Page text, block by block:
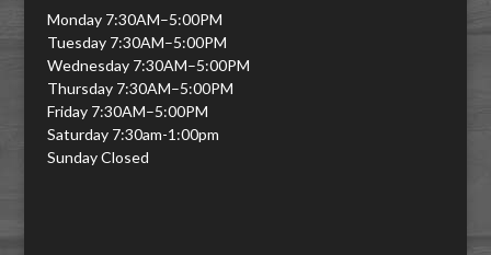
Monday 7:30AM–5:00PM
Tuesday 7:30AM–5:00PM
Wednesday 7:30AM–5:00PM
Thursday 7:30AM–5:00PM
Friday 7:30AM–5:00PM
Saturday 7:30am-1:00pm
Sunday Closed